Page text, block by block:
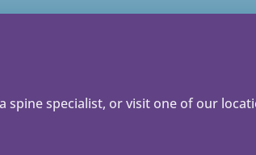
specialist, or visit one of our